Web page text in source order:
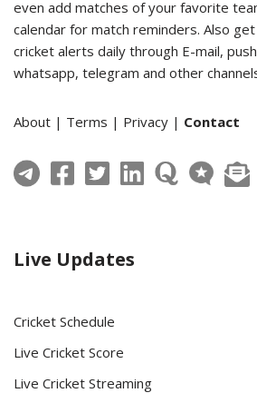
even add matches of your favorite
calendar for match reminders. Also
cricket alerts daily through E-mail,
whatsapp, telegram and other
About | Terms | Privacy | Contact
Live Updates
Cricket Schedule
Live Cricket Score
Live Cricket Streaming